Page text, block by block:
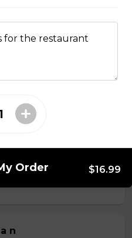
n
for the restaurant
Order $16.99